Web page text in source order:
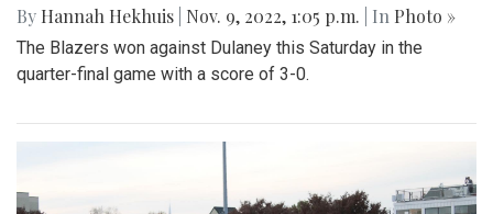
By Hannah Hekhuis Nov. 9, 2022, 1:05 p.m. | In Photo »
The Blazers won against Dulaney this Saturday in the
quarter-final game with a score of 3-0.